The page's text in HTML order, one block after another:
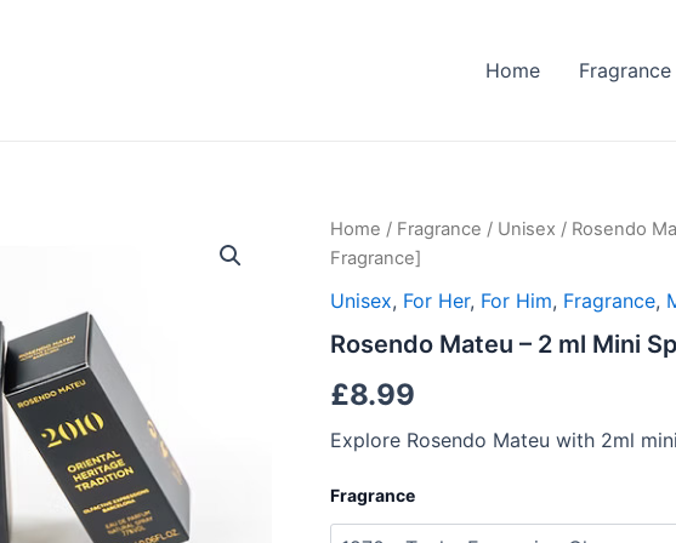
Home Fragrance
Home / Fragrance / Unisex / Rosendo
Fragrance]
Unisex, For Her, For Him, Fragrance,
Rosendo Mateu – 2 ml Mini
£8.99
Explore Rosendo Mateu with 2ml
Fragrance